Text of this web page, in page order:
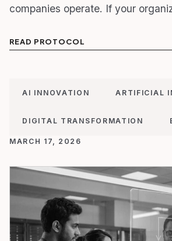
companies operate. If your
READ PROTOCOL
AI INNOVATION ARTIFICIAL
DIGITAL TRANSFORMATION
MARCH 17, 2026